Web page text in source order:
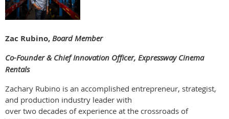
Zac Rubino, Board Member
Co-Founder & Chief Innovation Officer, Expressway Cinema
Rentals
Zachary Rubino is an accomplished entrepreneur, strategist,
and production industry leader with
over two decades of experience at the crossroads of